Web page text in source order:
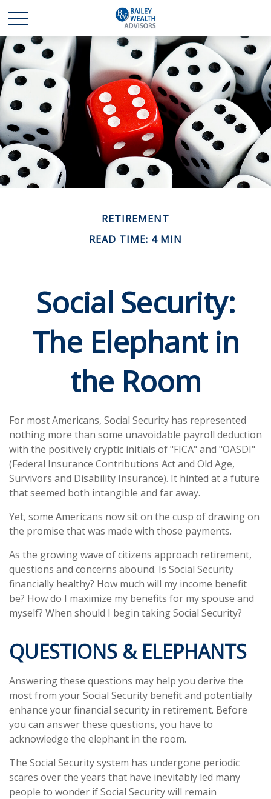
RETIREMENT
READ TIME: 4 MIN
Social Security:
The Elephant in
the Room
For most Americans, Social Security has represented
nothing more than some unavoidable payroll deduction
with the positively cryptic initials of "FICA" and "OASDI"
(Federal Insurance Contributions Act and Old Age,
Survivors and Disability Insurance). It hinted at a future
that seemed both intangible and far away.
Yet, some Americans now sit on the cusp of drawing on
the promise that was made with those payments.
As the growing wave of citizens approach retirement,
questions and concerns abound. Is Social Security
financially healthy? How much will my income benefit
be? How do I maximize my benefits for my spouse and
myself? When should I begin taking Social Security?
QUESTIONS & ELEPHANTS
Answering these questions may help you derive the
most from your Social Security benefit and potentially
enhance your financial security in retirement. Before
you can answer these questions, you have to
acknowledge the elephant in the room.
The Social Security system has undergone periodic
scares over the years that have inevitably led many
people to wonder if Social Security will remain